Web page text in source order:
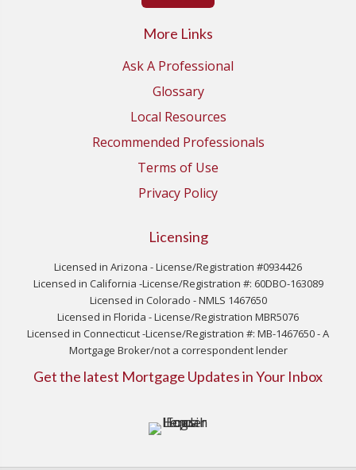
More Links
Ask A Professional
Glossary
Local Resources
Recommended Professionals
Terms of Use
Privacy Policy
Licensing
Licensed in Arizona - License/Registration #0934426
Licensed in California -License/Registration #: 60DBO-163089
Licensed in Colorado - NMLS 1467650
Licensed in Florida - License/Registration MBR5076
Licensed in Connecticut -License/Registration #: MB-1467650 - A
Mortgage Broker/not a correspondent lender
Get the latest Mortgage Updates in Your Inbox